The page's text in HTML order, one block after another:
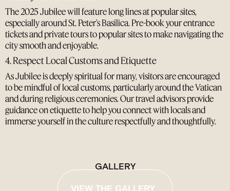
The 2025 Jubilee will feature long lines at popular sites,
especially around St. Peter’s Basilica. Pre-book your entrance
tickets and private tours to popular sites to make navigating the
city smooth and enjoyable.
4. Respect Local Customs and Etiquette
As Jubilee is deeply spiritual for many, visitors are encouraged
to be mindful of local customs, particularly around the Vatican
and during religious ceremonies. Our travel advisors provide
guidance on etiquette to help you connect with locals and
immerse yourself in the culture respectfully and thoughtfully.
GALLERY
VIEW THE GALLERY